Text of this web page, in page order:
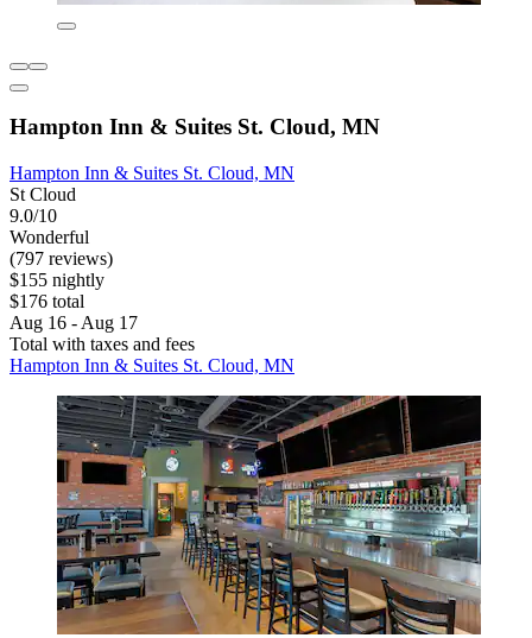
Hampton Inn & Suites St. Cloud, MN
Hampton Inn & Suites St. Cloud, MN
St Cloud
9.0/10
Wonderful
(797 reviews)
$155 nightly
$176 total
Aug 16 - Aug 17
Total with taxes and fees
Hampton Inn & Suites St. Cloud, MN